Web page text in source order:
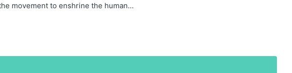
movement to enshrine the human…